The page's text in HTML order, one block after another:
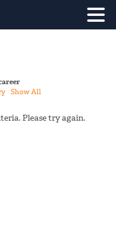
Show All
Please try again.